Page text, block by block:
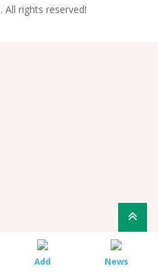
All rights reserved!
Add News